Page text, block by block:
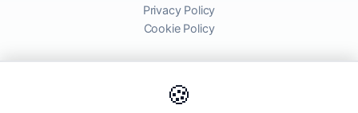
🍪
Privacy Policy
Cookie Policy